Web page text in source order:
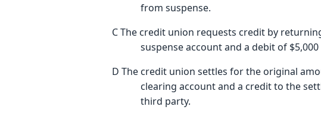
from suspense.
C The credit union requests credit by
suspense account and a debit of
D The credit union settles for the original
clearing account and a credit to the
third party.